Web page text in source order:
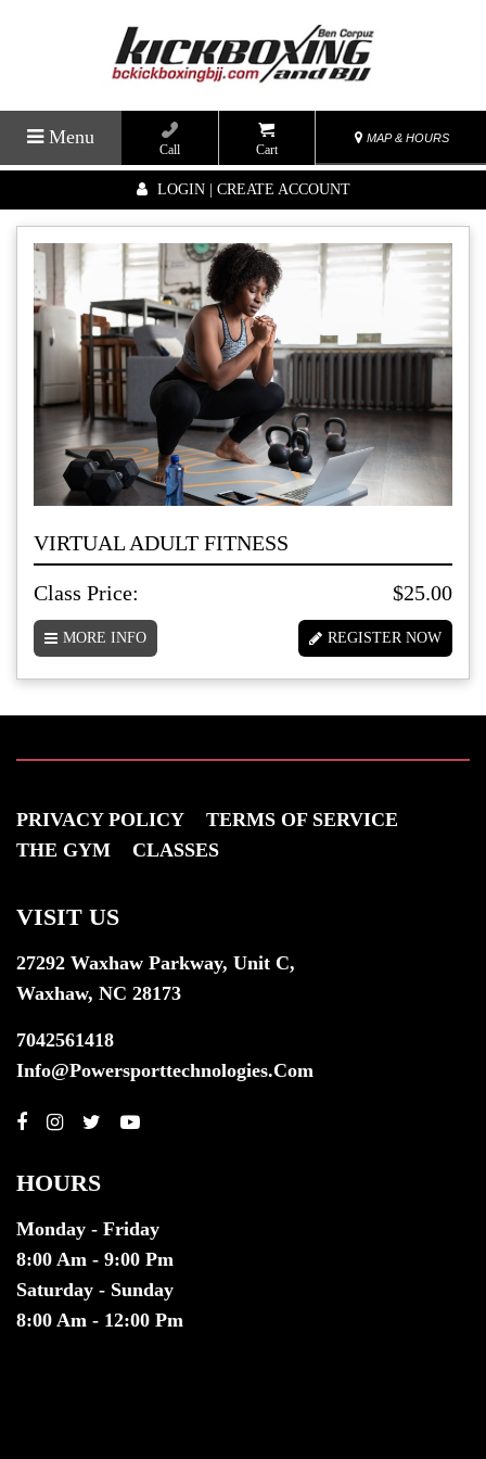
Menu
Call Cart
MAP & HOURS
LOGIN | CREATE ACCOUNT
VIRTUAL ADULT FITNESS
Class Price: $25.00
MORE INFO REGISTER NOW
PRIVACY POLICY
TERMS OF SERVICE
THE GYM
CLASSES
VISIT US
27292 Waxhaw Parkway, Unit C,
Waxhaw, NC 28173
7042561418
Info@powersporttechnologies.com
HOURS
Monday - Friday
8:00 Am - 9:00 Pm
Saturday - Sunday
8:00 Am - 12:00 Pm